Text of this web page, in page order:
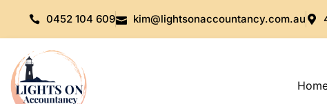
0452 104 609 kim@lightsonaccountancy.com.au